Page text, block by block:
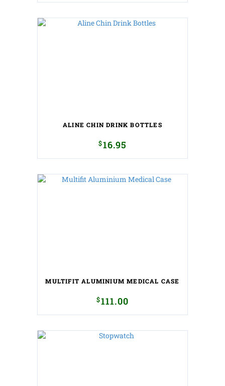
ALINE CHIN DRINK BOTTLES
$16.95
MULTIFIT ALUMINIUM MEDICAL CASE
$111.00